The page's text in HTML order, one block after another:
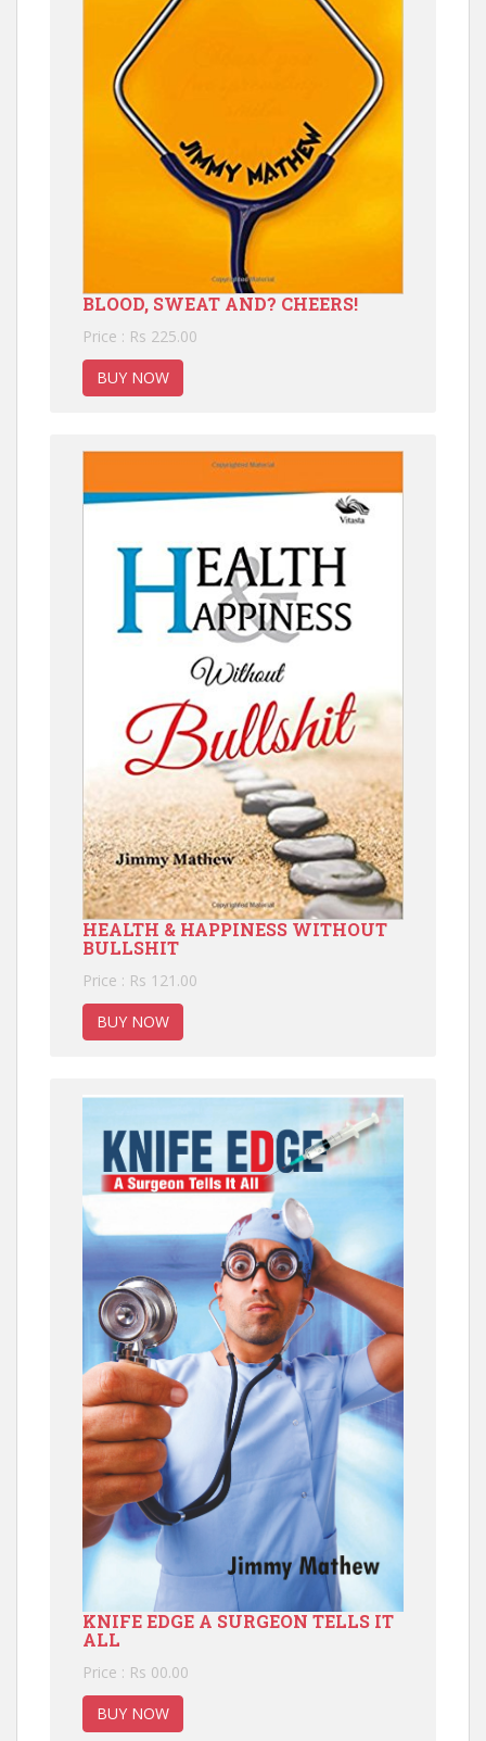
BLOOD, SWEAT AND? CHEERS!
Price : Rs 225.00
BUY NOW
HEALTH & HAPPINESS WITHOUT
BULLSHIT
Price : Rs 121.00
BUY NOW
KNIFE EDGE A SURGEON TELLS IT
ALL
Price : Rs 00.00
BUY NOW